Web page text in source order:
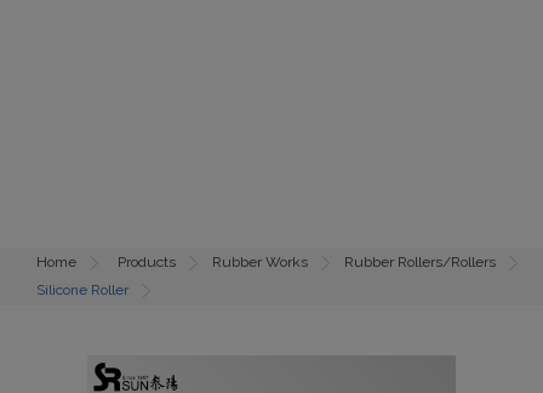
Home Products Rubber Works
Rubber Rollers/Rollers
Silicone Roller